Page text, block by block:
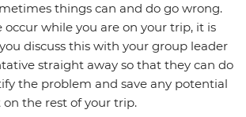
things can and do go wrong.
occur while you are on your trip, it is
discuss this with your group leader
straight away so that they can do
the problem and save any potential
the rest of your trip.